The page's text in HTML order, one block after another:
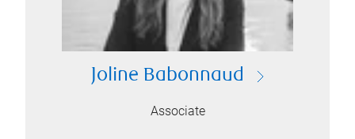
Joline Babonnaud
Associate